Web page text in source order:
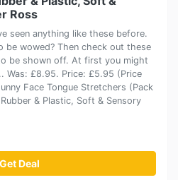
Ross
seen anything like these before.
be wowed? Then check out these
be shown off. At first you might
Was: £8.95. Price: £5.95 (Price
Face Tongue Stretchers (Pack
& Plastic, Soft & Sensory
Get Deal